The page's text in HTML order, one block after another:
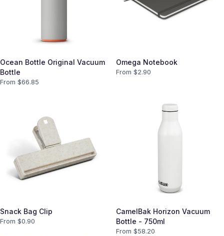
Ocean Bottle Original Vacuum
Bottle
From $66.85
Omega Notebook
From $2.90
Snack Bag Clip
From $0.90
CamelBak Horizon Vacuum
Bottle - 750ml
From $58.20